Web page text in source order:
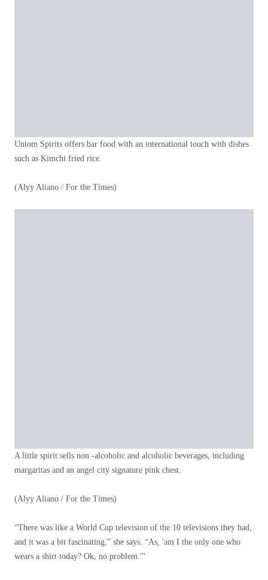
Untom Spirits offers bar food with an international touch with dishes
such as Kimchi fried rice.
(Alyy Aliano / For the Times)
A little spirit sells non -alcoholic and alcoholic beverages, including
margaritas and an angel city signature pink chest.
(Alyy Aliano / For the Times)
“There was like a World Cup television of the 10 televisions they had,
and it was a bit fascinating,” she says. “As, 'am I the only one who
wears a shirt today? Ok, no problem.'”